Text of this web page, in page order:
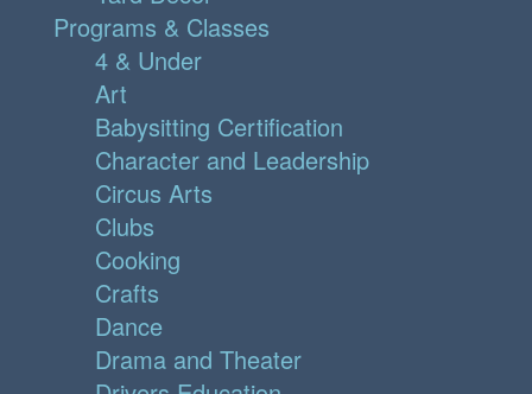
Programs & Classes
4 & Under
Art
Babysitting Certification
Character and Leadership
Circus Arts
Clubs
Cooking
Crafts
Dance
Drama and Theater